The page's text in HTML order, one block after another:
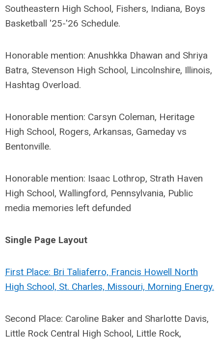
Southeastern High School, Fishers, Indiana, Boys
Basketball '25-'26 Schedule.
Honorable mention: Anushkka Dhawan and Shriya
Batra, Stevenson High School, Lincolnshire, Illinois,
Hashtag Overload.
Honorable mention: Carsyn Coleman, Heritage
High School, Rogers, Arkansas, Gameday vs
Bentonville.
Honorable mention: Isaac Lothrop, Strath Haven
High School, Wallingford, Pennsylvania, Public
media memories left defunded
Single Page Layout
First Place: Bri Taliaferro, Francis Howell North
High School, St. Charles, Missouri, Morning Energy.
Second Place: Caroline Baker and Sharlotte Davis,
Little Rock Central High School, Little Rock,